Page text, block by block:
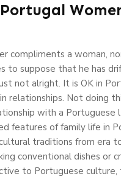
compliments a woman,
to suppose that he has
not alright. It is OK in
relationships. Not doing
with a Portuguese
features of family life in
traditions from era
conventional dishes or
to Portuguese culture,